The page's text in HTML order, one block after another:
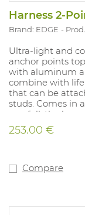
Harness 2-
Brand: EDGE
Ultra-light and
anchor points
with aluminum
combine with life
that can be
studs. Comes in
or a fall, the
manufacturer
carrying bags.
253.00 €
Compare